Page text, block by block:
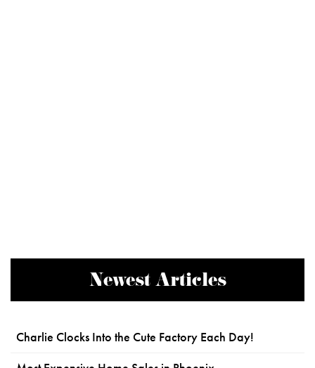
Newest Articles
Charlie Clocks Into the Cute Factory Each Day!